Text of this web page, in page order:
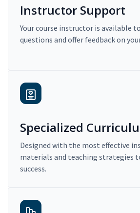
Instructor Support
Your course instructor is available
questions and offer feedback on
Specialized
Designed with the most effective
materials and teaching strategies
success.